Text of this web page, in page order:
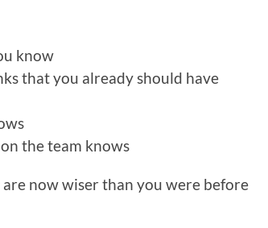
know
that you already should have
the team knows
now wiser than you were before